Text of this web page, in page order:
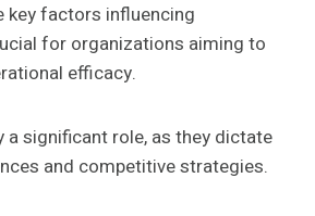
key factors influencing
for organizations aiming to
efficacy.
a significant role, as they dictate
and competitive strategies.